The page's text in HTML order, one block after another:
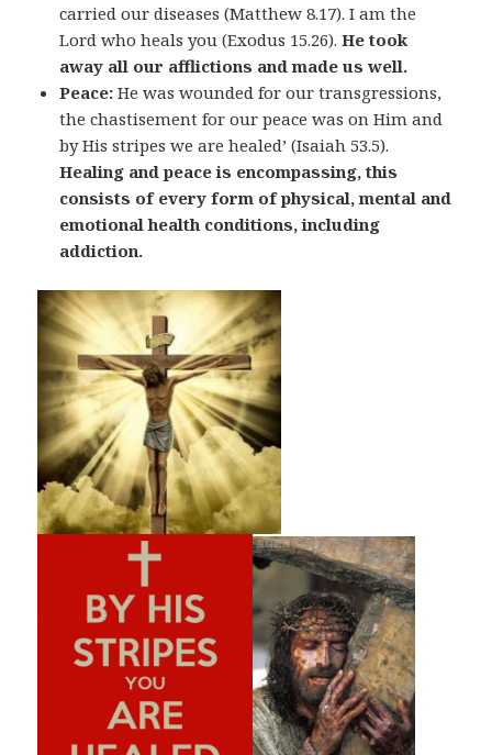
carried our diseases (Matthew 8.17). I am the
Lord who heals you (Exodus 15.26).He took
away all our afflictions and made us well.
Peace: He was wounded for our transgressions,
the chastisement for our peace was on Him and
by His stripes we are healed’ (Isaiah 53.5).
Healing and peace is encompassing, this
consists of every form of physical, mental and
emotional health conditions, including
addiction.